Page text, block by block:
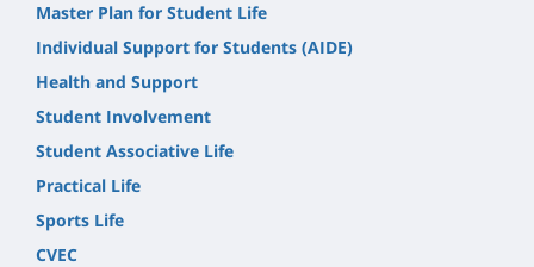
Master Plan for Student Life
Individual Support for Students (AIDE)
Health and Support
Student Involvement
Student Associative Life
Practical Life
Sports Life
CVEC